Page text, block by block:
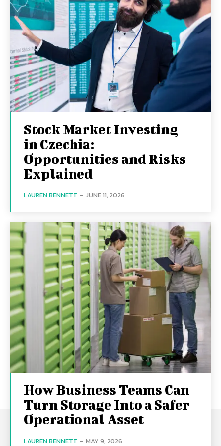
Stock Market Investing
in Czechia:
Opportunities and Risks
Explained
LAUREN BENNETT - JUNE 11, 2026
How Business Teams Can
Turn Storage Into a Safer
Operational Asset
LAUREN BENNETT - MAY 9, 2026